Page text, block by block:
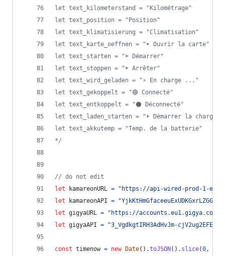
let text_kilometerstand = "Kilométrage"
let text_position = "Position"
let text_klimatisierung = "Climatisation"
let text_karte_oeffnen = "➤ Ouvrir la carte"
let text_starten = "➤ Démarrer"
let text_stoppen = "➤ Arrêter"
let text_wird_geladen = "⚡ En charge ..."
let text_gekoppelt = "🟢 Connecté"
let text_entkoppelt = "⚫ Déconnecté"
let text_laden_starten = "➤ Démarrer la charge"
let text_akkutemp = "Temp. de la batterie"
*/
// do not edit
let
kamareonURL =
"https://api-wired-prod-1-
let
kamareonAPI =
let gigyaURL =
"https://accounts.eu1.gigya.com"
let gigyaAPI = "3_VgdkgtIRH3AdHvJm-
const timenow = new Date( ) .toJSON ( ) . slice(0,